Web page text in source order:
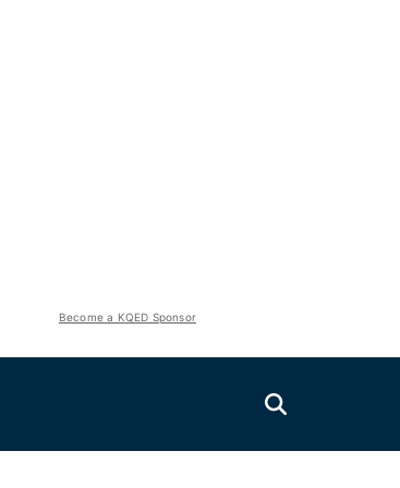
Become a KQED Sponsor